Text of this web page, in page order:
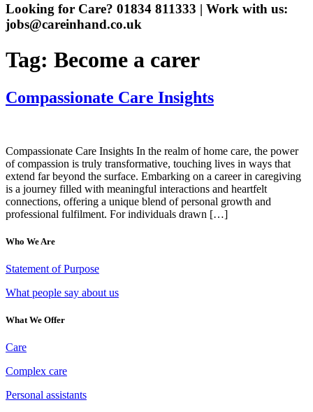
Looking for Care? 01834 811333 | Work with us:
jobs@careinhand.co.uk
Tag: Become a carer
Compassionate Care Insights
Compassionate Care Insights In the realm of home care, the power
of compassion is truly transformative, touching lives in ways that
extend far beyond the surface. Embarking on a career in caregiving
is a journey filled with meaningful interactions and heartfelt
connections, offering a unique blend of personal growth and
professional fulfilment. For individuals drawn […]
Who We Are
Statement of Purpose
What people say about us
What We Offer
Care
Complex care
Personal assistants